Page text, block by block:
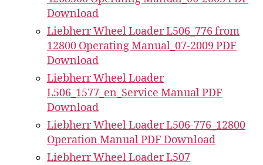
Download
Liebherr Wheel Loader L506_776 from
12800 Operating Manual_07-2009 PDF
Download
Liebherr Wheel Loader
L506_1577_en_Service Manual PDF
Download
Liebherr Wheel Loader L506-776_12800
Operation Manual PDF Download
Liebherr Wheel Loader L507